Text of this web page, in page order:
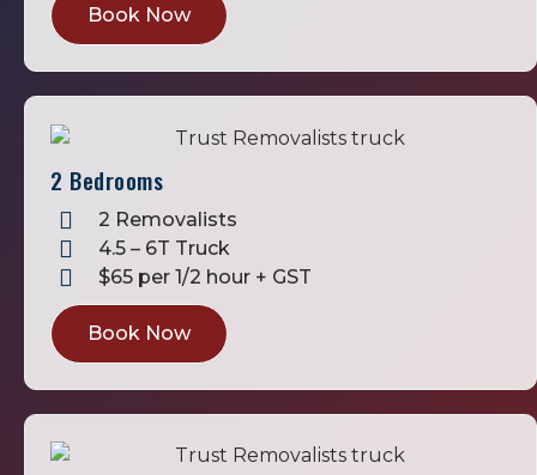
Book Now
2 Bedrooms
2 Removalists
4.5 – 6T Truck
$65 per 1/2 hour + GST
Book Now